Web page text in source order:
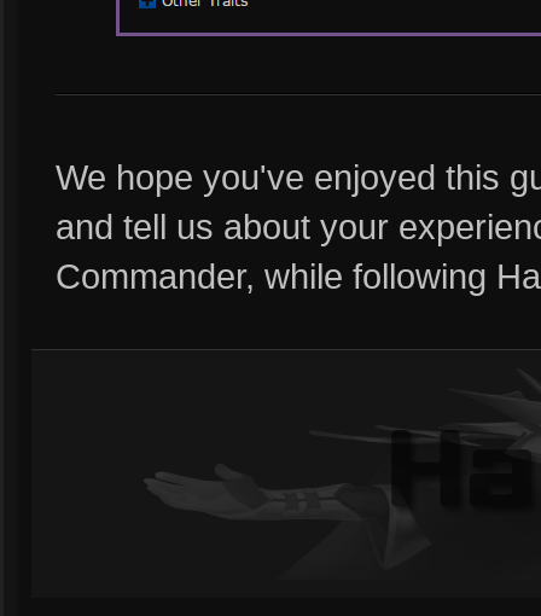
We hope you've enjoyed this
and tell us about your
Commander, while following